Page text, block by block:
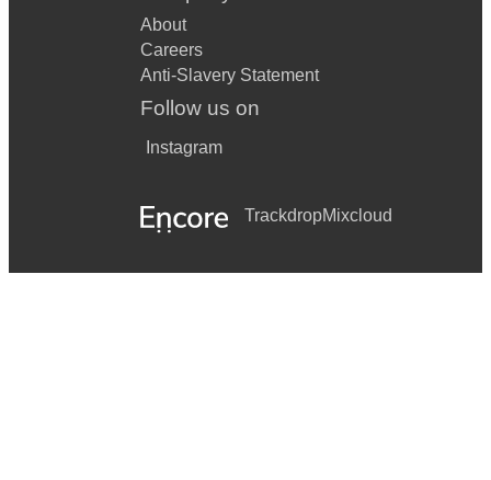
About
Careers
Anti-Slavery Statement
Follow us on
Instagram
TrackdropMixcloud